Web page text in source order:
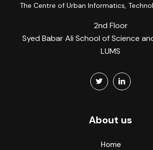
The Centre of Urban Informatics,
2nd Floor
Syed Babar Ali School of Science
LUMS
About us
Home